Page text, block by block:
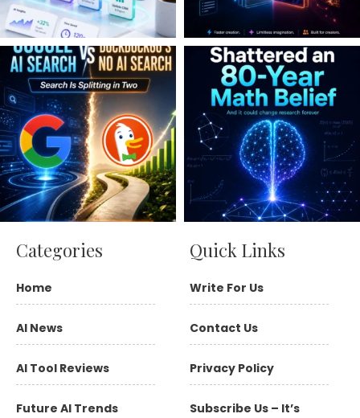
Categories
Home
AI News
AI Tool Reviews
Future AI Trends
Quick Links
Write For Us
Contact Us
Privacy Policy
Subscribe Us – It’s